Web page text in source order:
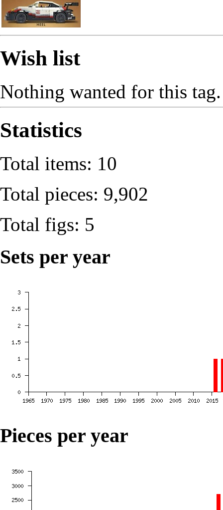
Wish list
Nothing wanted for this tag.
Statistics
Total items: 10
Total pieces: 9,902
Total figs: 5
Sets per year
Pieces per year